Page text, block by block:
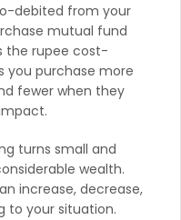
debited from your
mutual fund
the rupee cost-
you purchase more
fewer when they
turns small and
wealth.
increase, decrease,
to your situation.